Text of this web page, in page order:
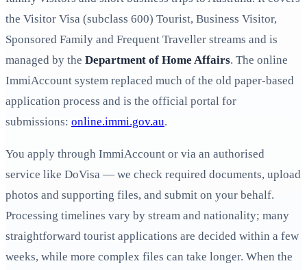
the Visitor Visa (subclass 600) Tourist, Business Visitor,
Sponsored Family and Frequent Traveller streams and is
managed by the Department of Home Affairs. The online
ImmiAccount system replaced much of the old paper-based
application process and is the official portal for
submissions: online.immi.gov.au.
You apply through ImmiAccount or via an authorised
service like DoVisa — we check required documents, upload
photos and supporting files, and submit on your behalf.
Processing timelines vary by stream and nationality; many
straightforward tourist applications are decided within a few
weeks, while more complex files can take longer. When the